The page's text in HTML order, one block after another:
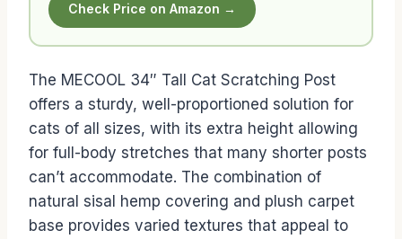
Check Price on Amazon →
The MECOOL 34″ Tall Cat Scratching Post
offers a sturdy, well-proportioned solution for
cats of all sizes, with its extra height allowing
for full-body stretches that many shorter posts
can’t accommodate. The combination of
natural sisal hemp covering and plush carpet
base provides varied textures that appeal to